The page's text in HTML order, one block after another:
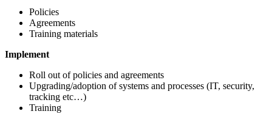
Policies
Agreements
Training materials
Implement
Roll out of policies and agreements
Upgrading/adoption of systems and processes (IT, security,
tracking etc…)
Training